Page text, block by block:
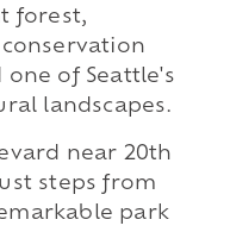
forest,
of Seattle's
landscapes.
near 20th
steps from
park